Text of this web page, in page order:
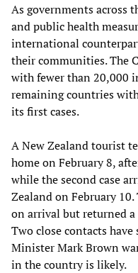
As governments across
and public health
international
their communities. The
with fewer than 20,000
remaining countries
its first cases.
A New Zealand tourist
home on February 8,
while the second case
Zealand on February
on arrival but returned
Two close contacts
Minister Mark Brown
in the country is likely.